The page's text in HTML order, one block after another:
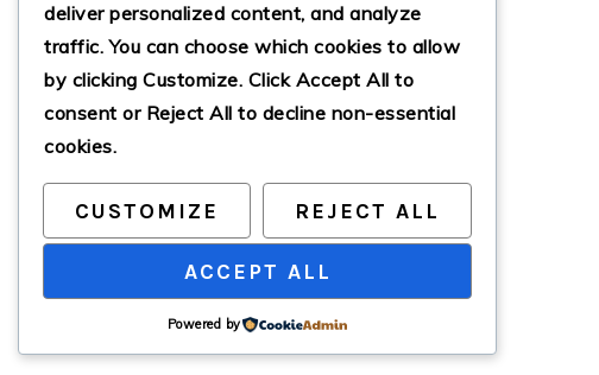
deliver personalized content, and analyze
traffic. You can choose which cookies to allow
by clicking Customize. Click Accept All to
consent or Reject All to decline non-essential
cookies.
CUSTOMIZE REJECT ALL
ACCEPT ALL
Powered by